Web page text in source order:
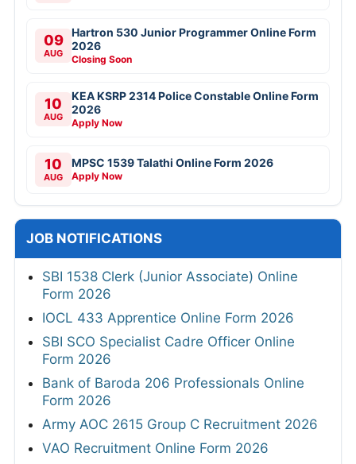
09
AUG
Hartron 530 Junior Programmer Online Form
2026
Closing Soon
10
AUG
KEA KSRP 2314 Police Constable Online Form
2026
Apply Now
10
AUG
MPSC 1539 Talathi Online Form 2026
Apply Now
JOB NOTIFICATIONS
SBI 1538 Clerk (Junior Associate) Online
Form 2026
IOCL 433 Apprentice Online Form 2026
SBI SCO Specialist Cadre Officer Online
Form 2026
Bank of Baroda 206 Professionals Online
Form 2026
Army AOC 2615 Group C Recruitment 2026
VAO Recruitment Online Form 2026